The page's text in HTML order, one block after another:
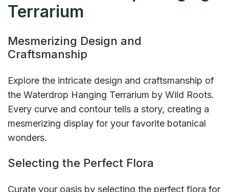
Terrarium
Mesmerizing Design and
Craftsmanship
Explore the intricate design and craftsmanship of
the Waterdrop Hanging Terrarium by Wild Roots.
Every curve and contour tells a story, creating a
mesmerizing display for your favorite botanical
wonders.
Selecting the Perfect Flora
Curate your oasis by selecting the perfect flora for